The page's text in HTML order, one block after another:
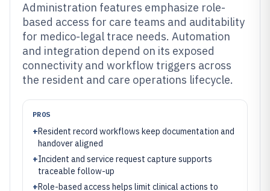
Administration features emphasize role-
based access for care teams and auditability
for medico-legal trace needs. Automation
and integration depend on its exposed
connectivity and workflow triggers across
the resident and care operations lifecycle.
PROS
+Resident record workflows keep documentation and
handover aligned
+Incident and service request capture supports
traceable follow-up
+Role-based access helps limit clinical actions to